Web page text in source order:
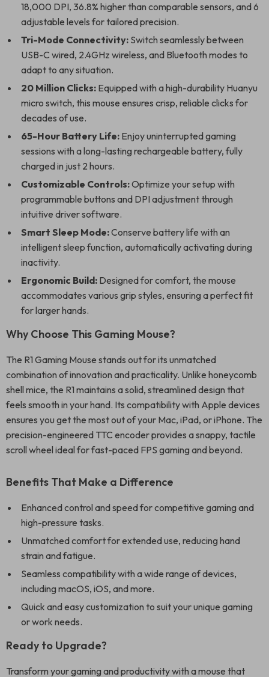
18,000 DPI, 36.8% higher than comparable sensors, and 6
adjustable levels for tailored precision.
Tri-Mode Connectivity: Switch seamlessly between
USB-C wired, 2.4GHz wireless, and Bluetooth modes to
adapt to any situation.
20 Million Clicks: Equipped with a high-durability Huanyu
micro switch, this mouse ensures crisp, reliable clicks for
decades of use.
65-Hour Battery Life: Enjoy uninterrupted gaming
sessions with a long-lasting rechargeable battery, fully
charged in just 2 hours.
Customizable Controls:Optimize your setup with
programmable buttons and DPI adjustment through
intuitive driver software.
Smart Sleep Mode:Conserve battery life with an
intelligent sleep function, automatically activating during
inactivity.
Ergonomic Build: Designed for comfort, the mouse
accommodates various grip styles, ensuring a perfect fit
for larger hands.
Why Choose This Gaming Mouse?
The R1 Gaming Mouse stands out for its unmatched
combination of innovation and practicality. Unlike honeycomb
shell mice, the R1 maintains a solid, streamlined design that
feels smooth in your hand. Its compatibility with Apple devices
ensures you get the most out of your Mac, iPad, or iPhone. The
precision-engineered TTC encoder provides a snappy, tactile
scroll wheel ideal for fast-paced FPS gaming and beyond.
Benefits That Make a Difference
Enhanced control and speed for competitive gaming and
high-pressure tasks.
Unmatched comfort for extended use, reducing hand
strain and fatigue.
Seamless compatibility with a wide range of devices,
including macOS, iOS, and more.
Quick and easy customization to suit your unique gaming
or work needs.
Ready to Upgrade?
Transform your gaming and productivity with a mouse that